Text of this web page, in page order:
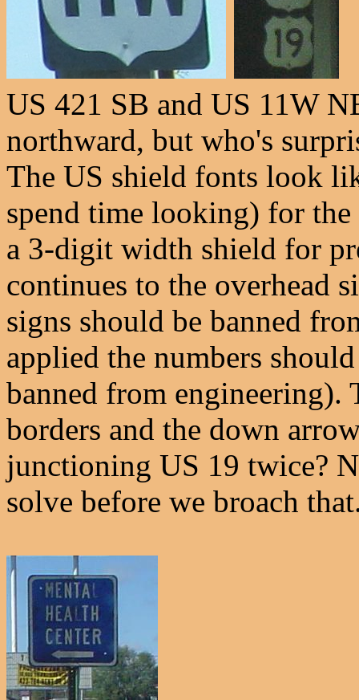
US 421 SB and US 11W
northward, but who's
The US shield fonts look
spend time looking) for
a 3-digit width shield for
continues to the overhead
signs should be banned
applied the numbers
banned from engineering).
borders and the down
junctioning US 19 twice?
solve before we broach